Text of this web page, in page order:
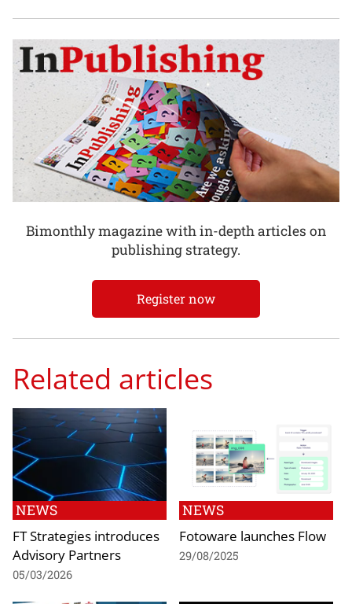
Bimonthly magazine with in-depth articles on
publishing strategy.
Register now
Related articles
NEWS
FT Strategies introduces
Advisory Partners
05/03/2026
NEWS
Fotoware launches Flow
29/08/2025